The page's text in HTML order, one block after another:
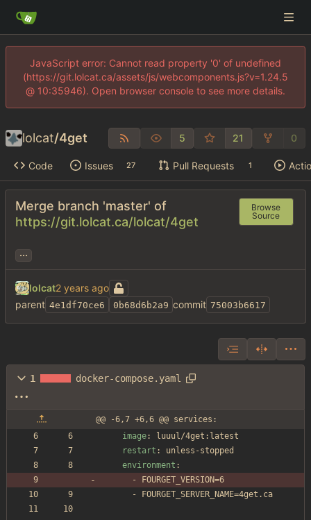
JavaScript error: Cannot read property '0' of undefined
(https://git.lolcat.ca/assets/js/webcomponents.js?v=1.24.5
@ 10:35946). Open browser console to see more details.
lolcat/4get 5 21 0
Code Issues 27 Pull Requests 1
Merge branch 'master' of
https://git.lolcat.ca/lolcat/4get
Browse
Source
...
lolcat
parent 4e1df70ce6 0b68d6b2a9 commit 75003b6617
1 docker-compose.yaml
@@ -6,7 +6,6 @@ services:
image:
luuul/4get:latest
restart :
unless-stopped
environment :
-
FOURGET_VERSION=6
-
FOURGET_SERVER_NAME=4get.ca